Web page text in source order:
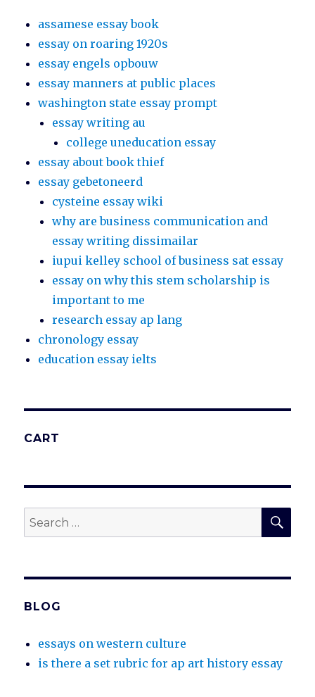
assamese essay book
essay on roaring 1920s
essay engels opbouw
essay manners at public places
washington state essay prompt
essay writing au
college uneducation essay
essay about book thief
essay gebetoneerd
cysteine essay wiki
why are business communication and
essay writing dissimailar
iupui kelley school of business sat essay
essay on why this stem scholarship is
important to me
research essay ap lang
chronology essay
education essay ielts
CART
Search
for:
BLOG
essays on western culture
is there a set rubric for ap art history essay